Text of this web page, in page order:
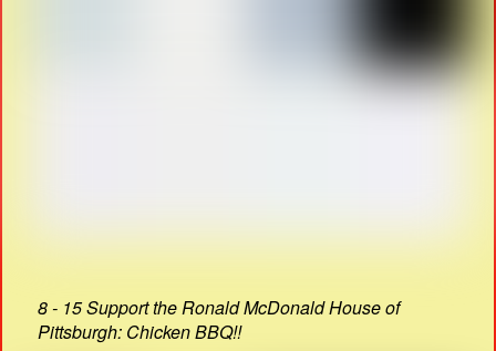
8 - 15 Support the Ronald McDonald House of
Pittsburgh: Chicken BBQ!!